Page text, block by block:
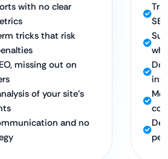
with no clear
tricks that risk
missing out on
of your site’s
and no